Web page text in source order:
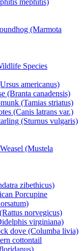
(Marmota
Species
americanus)
(Branta canadensis)
(Tamias striatus)
(Canis latrans var.)
(Sturnus vulgaris)
(Mustela
zibethicus)
Porcupine
norvegicus)
virginiana)
dove (Columba livia)
cottontail